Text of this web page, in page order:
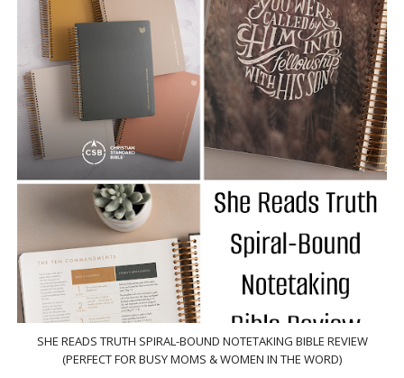
SHE READS TRUTH SPIRAL-BOUND NOTETAKING BIBLE REVIEW
(PERFECT FOR BUSY MOMS & WOMEN IN THE WORD)